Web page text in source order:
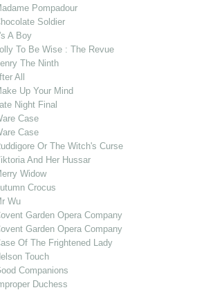
Pompadour
Soldier
A Boy
To Be Wise : The Revue
The Ninth
All
Up Your Mind
Night Final
Case
Case
Or The Witch's Curse
And Her Hussar
Widow
Crocus
Wu
Garden Opera Company
Garden Opera Company
Of The Frightened Lady
Touch
Companions
Duchess